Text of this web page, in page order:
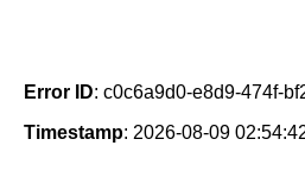
Error ID: c0c6a9d0-e8d9-474f-
Timestamp: 2026-08-09